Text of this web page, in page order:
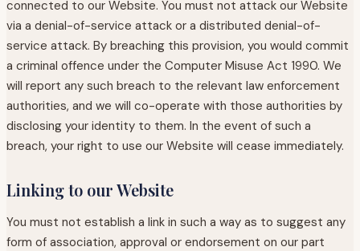
connected to our Website. You must not attack our Website
via a denial-of-service attack or a distributed denial-of-
service attack. By breaching this provision, you would commit
a criminal offence under the Computer Misuse Act 1990. We
will report any such breach to the relevant law enforcement
authorities, and we will co-operate with those authorities by
disclosing your identity to them. In the event of such a
breach, your right to use our Website will cease immediately.
Linking to our Website
You must not establish a link in such a way as to suggest any
form of association, approval or endorsement on our part